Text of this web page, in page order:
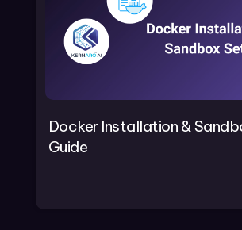
Docker Installation &
Guide